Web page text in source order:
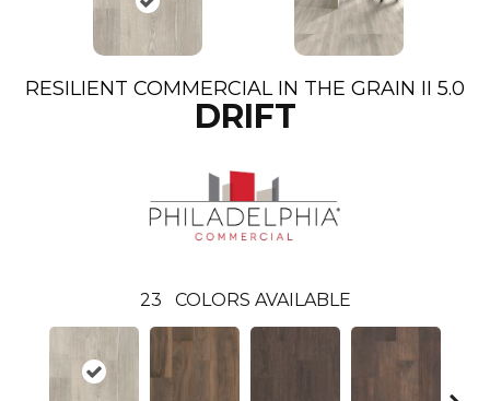
RESILIENT COMMERCIAL IN THE GRAIN II 5.0
DRIFT
23 COLORS AVAILABLE